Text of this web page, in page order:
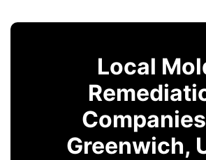
Local
Greenwich,